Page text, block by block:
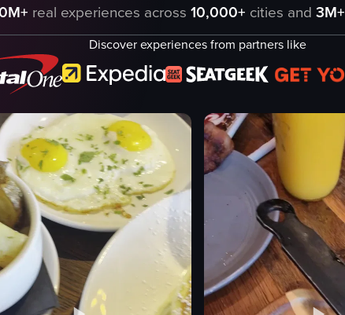
toast
cream
tenders
video listing
French toast
banana slices
caramel sauce
fork
lifting food with a fork
Close-up shot
View full video listing
real experiences across 10,000+ cities and 3M+
Discover experiences from partners like